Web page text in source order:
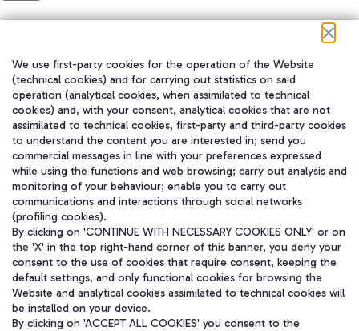
在我们的社交渠道上关注我们
WeChat
We use first-party cookies for the operation of the Website
(technical cookies) and for carrying out statistics on said
operation (analytical cookies, when assimilated to technical
cookies) and, with your consent, analytical cookies that are not
assimilated to technical cookies, first-party and third-party cookies
to understand the content you are interested in; send you
commercial messages in line with your preferences expressed
while using the functions and web browsing; carry out analysis and
monitoring of your behaviour; enable you to carry out
communications and interactions through social networks
(profiling cookies).
By clicking on 'CONTINUE WITH NECESSARY COOKIES ONLY' or on
the 'X' in the top right-hand corner of this banner, you deny your
consent to the use of cookies that require consent, keeping the
default settings, and only functional cookies for browsing the
Website and analytical cookies assimilated to technical cookies will
be installed on your device.
By clicking on 'ACCEPT ALL COOKIES' you consent to the